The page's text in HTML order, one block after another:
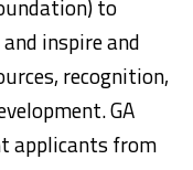
to
inspire and
recognition,
GA
applicants from